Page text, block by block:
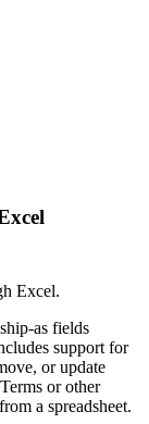
Excel.
as fields
support for
or update
or other
a spreadsheet.